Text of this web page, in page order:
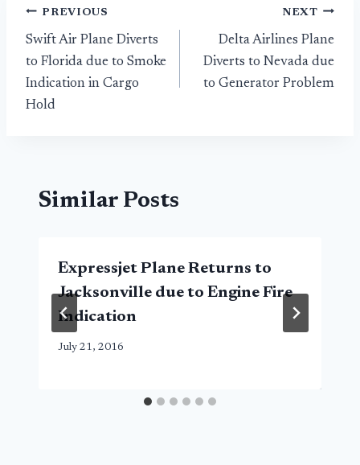
Post
navigation
PREVIOUS
Swift Air Plane Diverts
to Florida due to Smoke
Indication in Cargo
Hold
NEXT
Delta Airlines Plane
Diverts to Nevada due
to Generator Problem
Similar Posts
Expressjet Plane Returns to
Jacksonville due to Engine Fire
Indication
July 21, 2016